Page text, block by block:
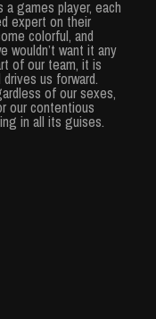
games player, each
expert on their
colorful, and
wouldn’t want it any
of our team, it is
us forward.
of our sexes,
our contentious
in all its guises.